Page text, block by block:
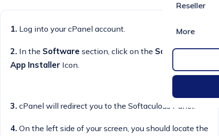
Reseller
More
1. Log into your cPanel account.
2. In the Software section, click on the Softaculous
App Installer Icon.
3. cPanel will redirect you to the Softaculous Panel.
4. On the left side of your screen, you should locate the